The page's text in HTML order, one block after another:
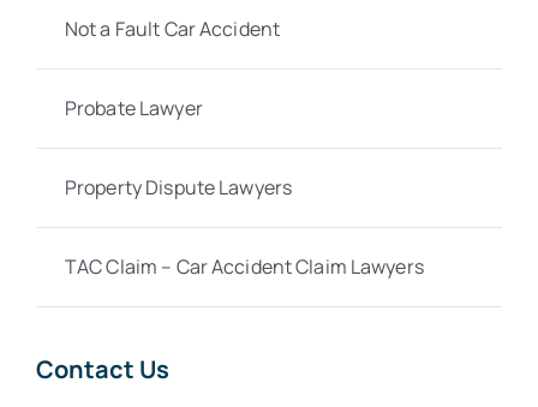
Not a Fault Car Accident
Probate Lawyer
Property Dispute Lawyers
TAC Claim – Car Accident Claim Lawyers
Contact Us